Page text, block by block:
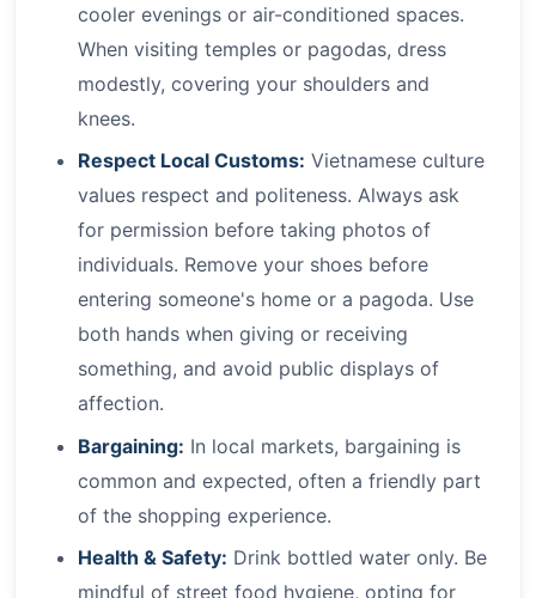
cooler evenings or air-conditioned spaces.
When visiting temples or pagodas, dress
modestly, covering your shoulders and
knees.
Respect Local Customs: Vietnamese culture
values respect and politeness. Always ask
for permission before taking photos of
individuals. Remove your shoes before
entering someone's home or a pagoda. Use
both hands when giving or receiving
something, and avoid public displays of
affection.
Bargaining: In local markets, bargaining is
common and expected, often a friendly part
of the shopping experience.
Health & Safety: Drink bottled water only. Be
mindful of street food hygiene, opting for